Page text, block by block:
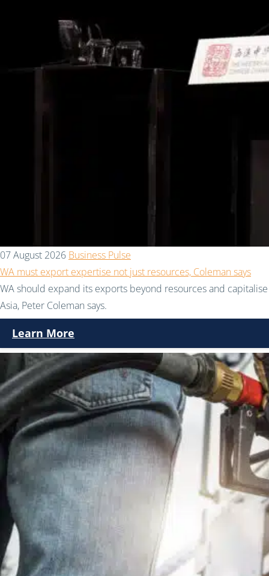
07 August 2026 Business Pulse
WA must export expertise not just resources, Coleman says
WA should expand its exports beyond resources and
Asia, Peter Coleman says.
Learn More